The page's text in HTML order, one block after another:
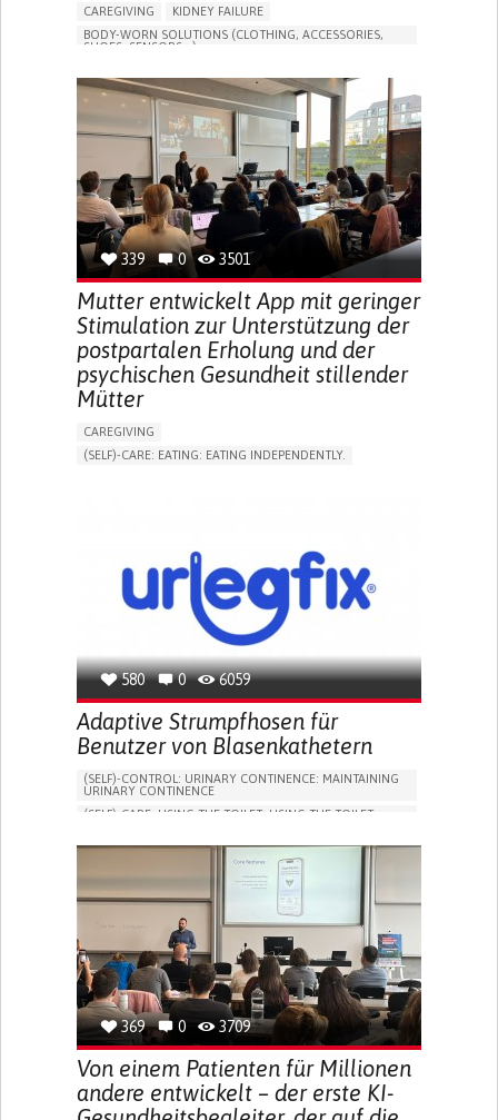
CAREGIVING
KIDNEY FAILURE
BODY-WORN SOLUTIONS (CLOTHING, ACCESSORIES,
SHOES, SENSORS...)
DECREASED URINE OUTPUT
FATIGUE
FLANK PAIN (PAIN IN THE SIDES OF THE BACK)
INCREASED THIRST
KIDNEY FAILURE
SWELLING IN THE LOWER EXTREMITIES (EDEMA)
URINARY URGENCY AT NIGHT (NOCTURIA)
TO IMPROVE TREATMENT/THERAPY
PREVENTING (VACCINATION, PROTECTION, FALLS,
RESEARCH/MAPPING)
NEPHROLOGY
SLOVENIA
339 0 3501
Mutter entwickelt App mit geringer
Stimulation zur Unterstützung der
postpartalen Erholung und der
psychischen Gesundheit stillender
Mütter
CAREGIVING
(SELF)-CARE: EATING: EATING INDEPENDENTLY.
CAREGIVING SUPPORT
GYNECOLOGY AND OBSTETRICS
PARENTHOOD SUPPORT
WOMEN'S HEALTH
580 0 6059
Adaptive Strumpfhosen für
Benutzer von Blasenkathetern
(SELF)-CONTROL: URINARY CONTINENCE: MAINTAINING
URINARY CONTINENCE
(SELF)-CARE: USING THE TOILET: USING THE TOILET
VESICAL FISTULA
BODY-WORN SOLUTIONS (CLOTHING, ACCESSORIES,
URGENCY TO URINATE
URINARY INCONTINENCE
URINE LEAKAGE WITH COUGHING OR SNEEZING (STRESS
INCONTINENCE)
PROMOTING SELF-MANAGEMENT
GYNECOLOGY AND OBSTETRICS
UROLOGY
PORTUGAL
369 0 3709
Von einem Patienten für Millionen
andere entwickelt – der erste KI-